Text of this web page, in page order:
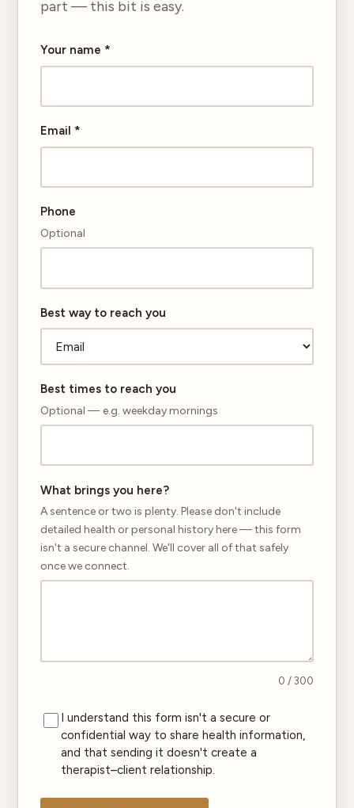
part — this bit is easy.
Your name*
Email*
Phone
Optional
Best way to reach you
Best times to reach you
Optional — e.g. weekday mornings
What brings you here?
A sentence or two is plenty. Please don't include
detailed health or personal history here — this form
isn't a secure channel. We'll cover all of that safely
once we connect.
0 / 300
I understand this form isn't a secure or
confidential way to share health information,
and that sending it doesn't create a
therapist–client relationship.